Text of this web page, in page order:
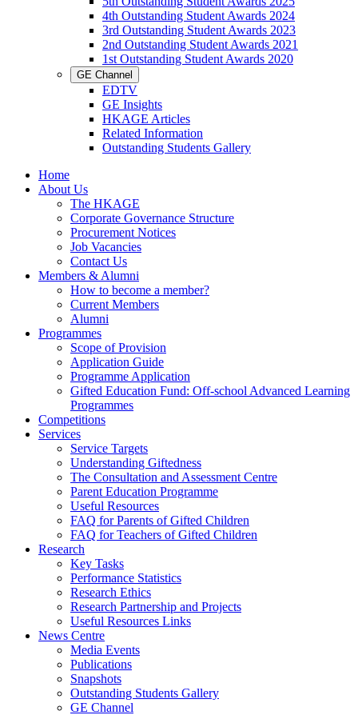
4th Outstanding Student Awards 2024
3rd Outstanding Student Awards 2023
2nd Outstanding Student Awards 2021
1st Outstanding Student Awards 2020
GE Channel
EDTV
GE Insights
HKAGE Articles
Related Information
Outstanding Students Gallery
Home
About Us
The HKAGE
Corporate Governance Structure
Procurement Notices
Job Vacancies
Contact Us
Members & Alumni
How to become a member?
Current Members
Alumni
Programmes
Scope of Provision
Application Guide
Programme Application
Gifted Education Fund: Off-school Advanced Learning
Programmes
Competitions
Services
Service Targets
Understanding Giftedness
The Consultation and Assessment Centre
Parent Education Programme
Useful Resources
FAQ for Parents of Gifted Children
FAQ for Teachers of Gifted Children
Research
Key Tasks
Performance Statistics
Research Ethics
Research Partnership and Projects
Useful Resources Links
News Centre
Media Events
Publications
Snapshots
Outstanding Students Gallery
GE Channel